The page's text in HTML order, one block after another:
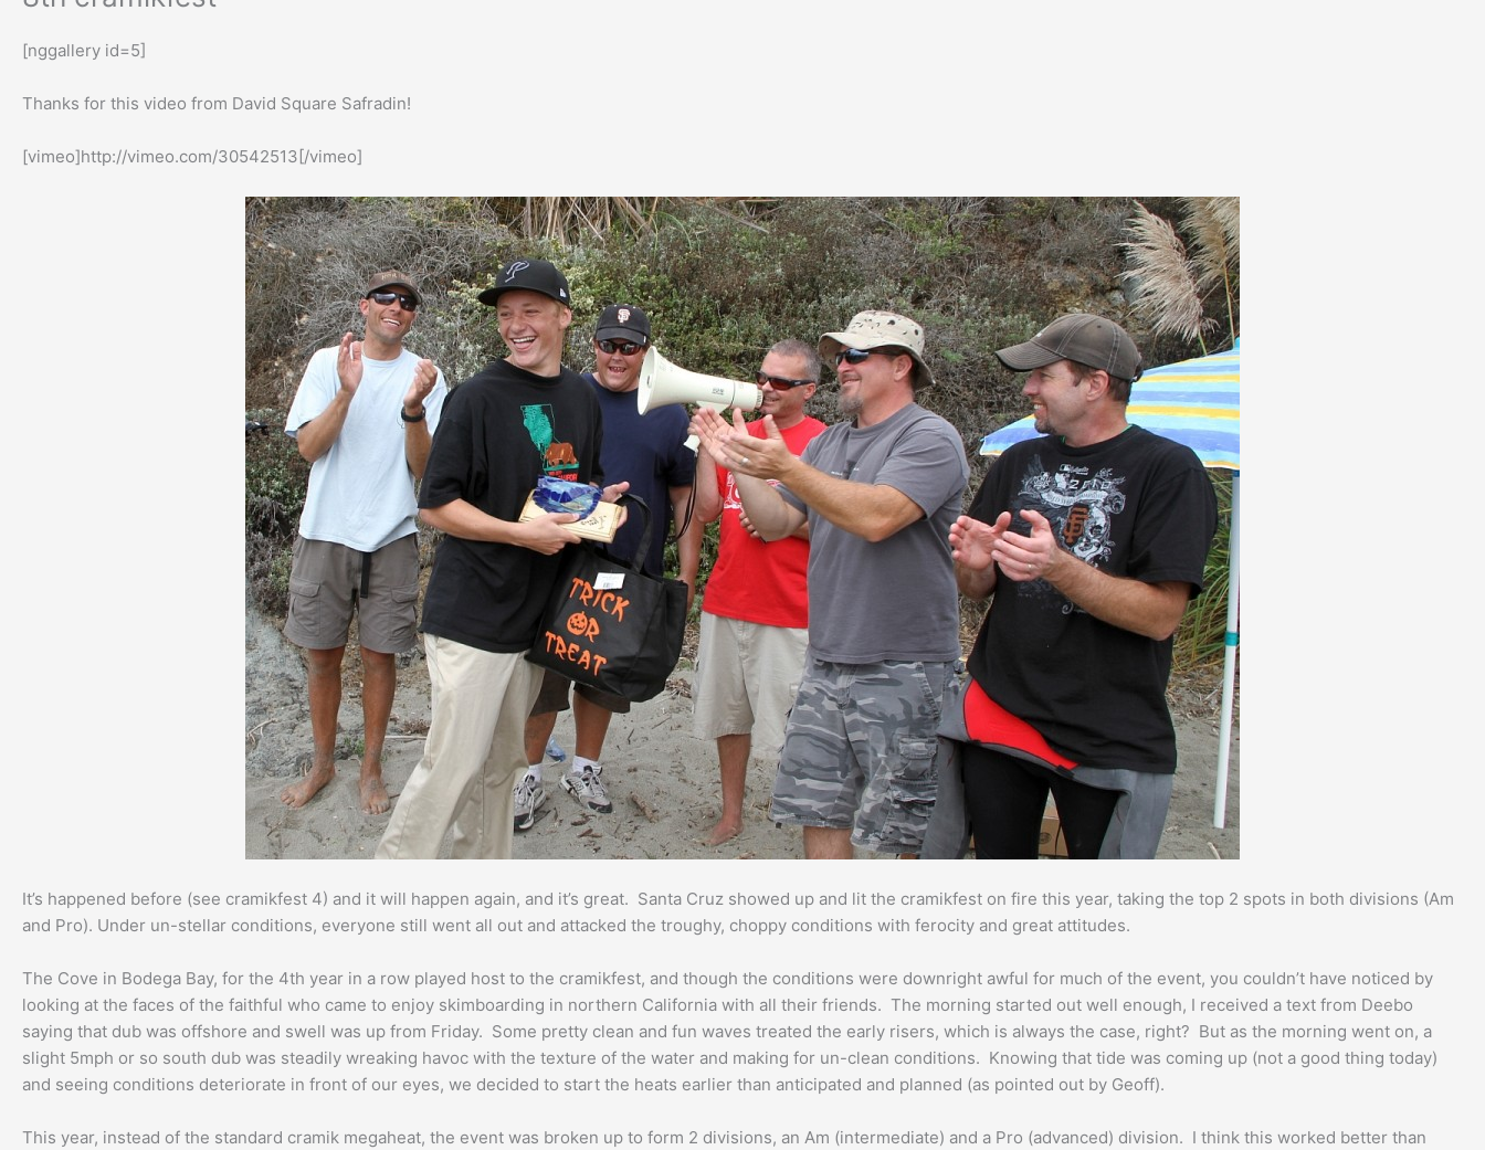
[nggallery id=5]
Thanks for this video from David Square Safradin!
[vimeo]http://vimeo.com/30542513[/vimeo]
It’s happened before (see cramikfest 4) and it will happen again, and it’s great. Santa Cruz showed up and lit the cramikfest on fire this year, taking the top 2 spots in both divisions (Am
and Pro). Under un-stellar conditions, everyone still went all out and attacked the troughy, choppy conditions with ferocity and great attitudes.
The Cove in Bodega Bay, for the 4th year in a row played host to the cramikfest, and though the conditions were downright awful for much of the event, you couldn’t have noticed by
looking at the faces of the faithful who came to enjoy skimboarding in northern California with all their friends. The morning started out well enough, I received a text from Deebo
saying that dub was offshore and swell was up from Friday. Some pretty clean and fun waves treated the early risers, which is always the case, right? But as the morning went on, a
slight 5mph or so south dub was steadily wreaking havoc with the texture of the water and making for un-clean conditions. Knowing that tide was coming up (not a good thing today)
and seeing conditions deteriorate in front of our eyes, we decided to start the heats earlier than anticipated and planned (as pointed out by Geoff).
This year, instead of the standard cramik megaheat, the event was broken up to form 2 divisions, an Am (intermediate) and a Pro (advanced) division. I think this worked better than